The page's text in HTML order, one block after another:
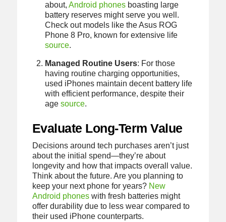
about,Android phones boasting large
battery reserves might serve you well.
Check out models like the Asus ROG
Phone 8 Pro, known for extensive life
source.
Managed Routine Users: For those
having routine charging opportunities,
used iPhones maintain decent battery life
with efficient performance, despite their
agesource.
Evaluate Long-Term Value
Decisions around tech purchases aren’t just
about the initial spend—they’re about
longevity and how that impacts overall value.
Think about the future. Are you planning to
keep your next phone for years? New
Android phoneswith fresh batteries might
offer durability due to less wear compared to
their used iPhone counterparts.